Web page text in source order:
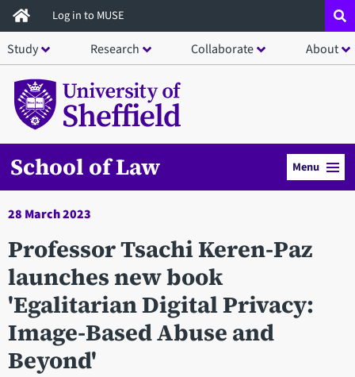
Skip
to
main
content
Log in to MUSE
Study Research Collaborate About
School of Law Menu
28 March 2023
Professor Tsachi Keren-Paz
launches new book
'Egalitarian Digital Privacy:
Image-Based Abuse and
Beyond'